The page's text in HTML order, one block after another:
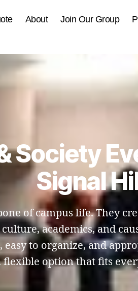
About Join Our Group
Society
Signal
of campus life. They
academics, and
to organize, and
option that fits